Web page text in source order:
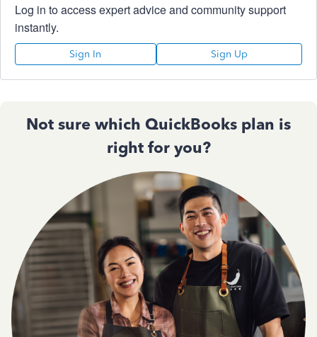
Log in to access expert advice and community support
instantly.
Sign In Sign Up
Not sure which QuickBooks plan is
right for you?